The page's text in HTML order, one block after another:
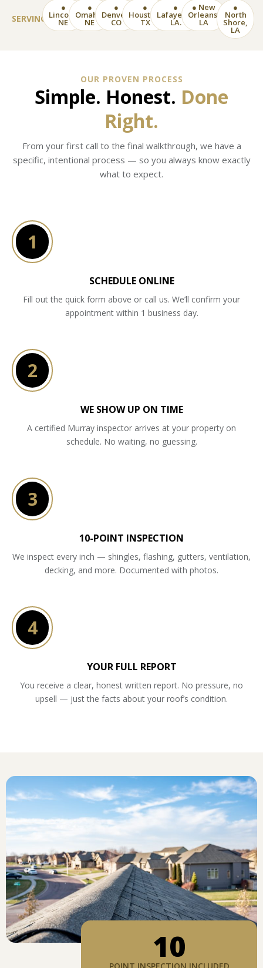
SERVING
●
Lincoln,
NE
●
Omaha,
NE
●
Denver,
CO
●
Houston,
TX
●
Lafayette,
LA.
● New
Orleans,
LA
●
North
Shore,
LA
OUR PROVEN PROCESS
Simple. Honest. Done
Right.
From your first call to the final walkthrough, we have a
specific, intentional process — so you always know exactly
what to expect.
1
SCHEDULE ONLINE
Fill out the quick form above or call us. We’ll confirm your
appointment within 1 business day.
2
WE SHOW UP ON TIME
A certified Murray inspector arrives at your property on
schedule. No waiting, no guessing.
3
10-POINT INSPECTION
We inspect every inch — shingles, flashing, gutters, ventilation,
decking, and more. Documented with photos.
4
YOUR FULL REPORT
You receive a clear, honest written report. No pressure, no
upsell — just the facts about your roof’s condition.
10